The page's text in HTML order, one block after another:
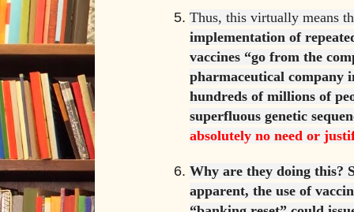
Thus, this virtually means
implementation of
vaccines “go from the
pharmaceutical company
hundreds of millions of
superfluous genetic
absolutely no need or
Why are they doing this?
apparent, the use of